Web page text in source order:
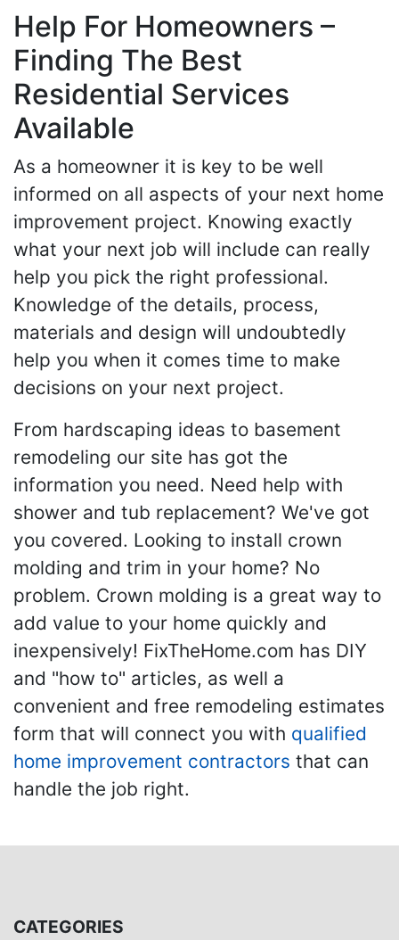
Help For Homeowners –
Finding The Best
Residential Services
Available
As a homeowner it is key to be well
informed on all aspects of your next home
improvement project. Knowing exactly
what your next job will include can really
help you pick the right professional.
Knowledge of the details, process,
materials and design will undoubtedly
help you when it comes time to make
decisions on your next project.
From hardscaping ideas to basement
remodeling our site has got the
information you need. Need help with
shower and tub replacement? We've got
you covered. Looking to install crown
molding and trim in your home? No
problem. Crown molding is a great way to
add value to your home quickly and
inexpensively! FixTheHome.com has DIY
and "how to" articles, as well a
convenient and free remodeling estimates
form that will connect you with qualified
home improvement contractors that can
handle the job right.
CATEGORIES